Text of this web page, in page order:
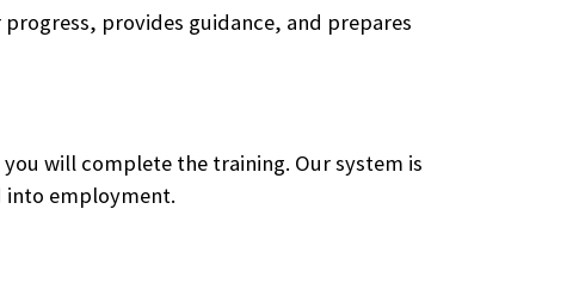
provides guidance, and prepares
will complete the training. Our system is
into employment.